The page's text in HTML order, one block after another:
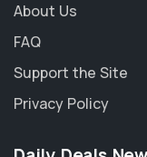
About Us
FAQ
Support the Site
Privacy Policy